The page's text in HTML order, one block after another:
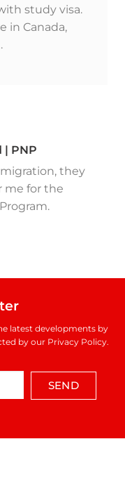
study visa.
in Canada,
| PNP
they
me for the
latest developments by
by our Privacy Policy.
SEND